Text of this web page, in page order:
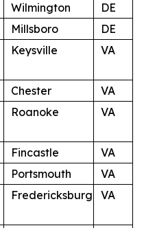
Wilmington
DE
Millsboro
DE
Keysville VA
Chester
VA
Roanoke VA
Fincastle
VA
Portsmouth
VA
Fredericksburg VA